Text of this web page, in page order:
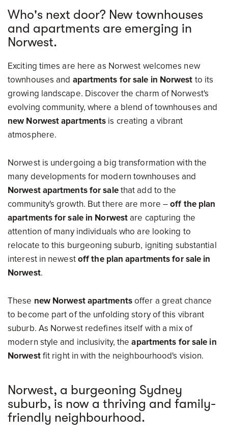
Who's next door? New townhouses
and apartments are emerging in
Norwest.
Exciting times are here as Norwest welcomes new
townhouses and apartments for sale in Norwest to its
growing landscape. Discover the charm of Norwest's
evolving community, where a blend of townhouses and
new Norwest apartments is creating a vibrant
atmosphere.
Norwest is undergoing a big transformation with the
many developments for modern townhouses and
Norwest apartments for salethat add to the
community's growth. But there are more –off the plan
apartments for sale in Norwestare capturing the
attention of many individuals who are looking to
relocate to this burgeoning suburb, igniting substantial
interest in newestoff the plan apartments for sale in
Norwest.
These new Norwest apartmentsoffer a great chance
to become part of the unfolding story of this vibrant
suburb. As Norwest redefines itself with a mix of
modern style and inclusivity, theapartments for sale in
Norwestfit right in with the neighbourhood's vision.
Norwest, a burgeoning Sydney
suburb, is now a thriving and family-
friendly neighbourhood.